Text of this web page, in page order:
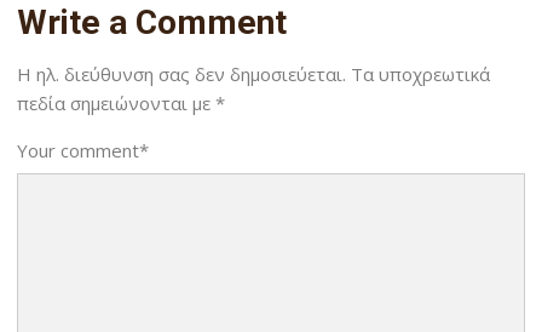
Write a Comment
Η ηλ. διεύθυνση σας δεν δημοσιεύεται. Τα υποχρεωτικά
πεδία σημειώνονται με*
Your comment*